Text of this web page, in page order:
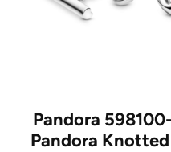
Pandora
Pandora